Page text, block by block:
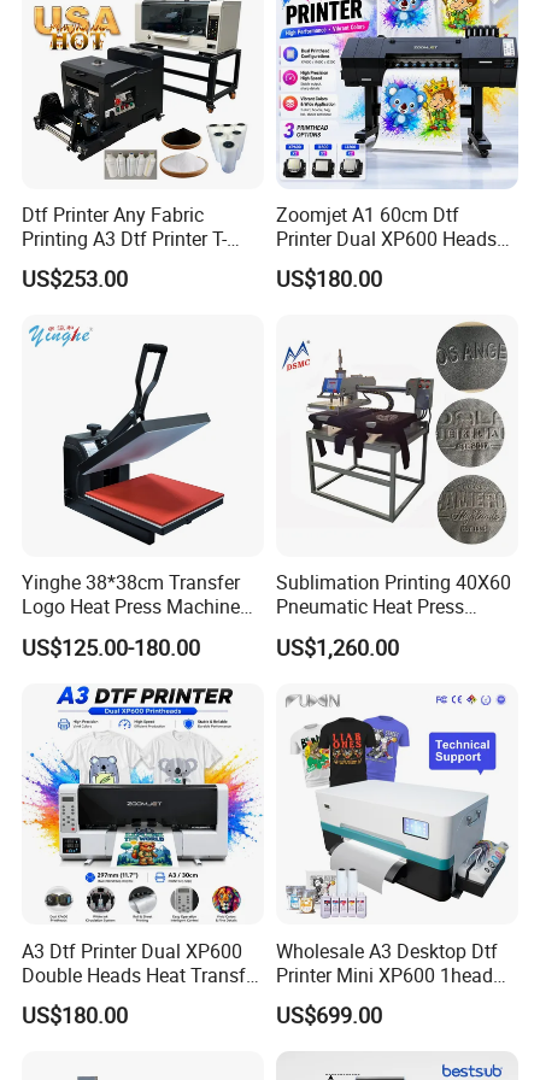
Machine color can be customized if large quantities.
Dtf Printer Any Fabric
Printing A3 Dtf Printer T-
Shirt Printing Machine
30cm Shaker Powder
US$253.00
Zoomjet A1 60cm Dtf
Printer Dual XP600 Heads
for T-Shirt Printing Machine
US$180.00
Yinghe 38*38cm Transfer
Logo Heat Press Machine
PU Vinyl T-Shirt Flat
US$125.00-180.00
Sublimation Printing 40X60
Pneumatic Heat Press
Machine Tshirt 3D
Embossing Machine
US$1,260.00
A3 Dtf Printer Dual XP600
Double Heads Heat Transfer
Film Printing Machine
US$180.00
Wholesale A3 Desktop Dtf
Printer Mini XP600 1head
Dtf Printer with Oven
US$699.00